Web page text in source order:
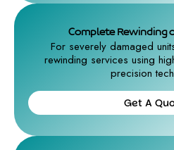
Complete Rewinding
For severely damaged
rewinding services using
precision
Get A